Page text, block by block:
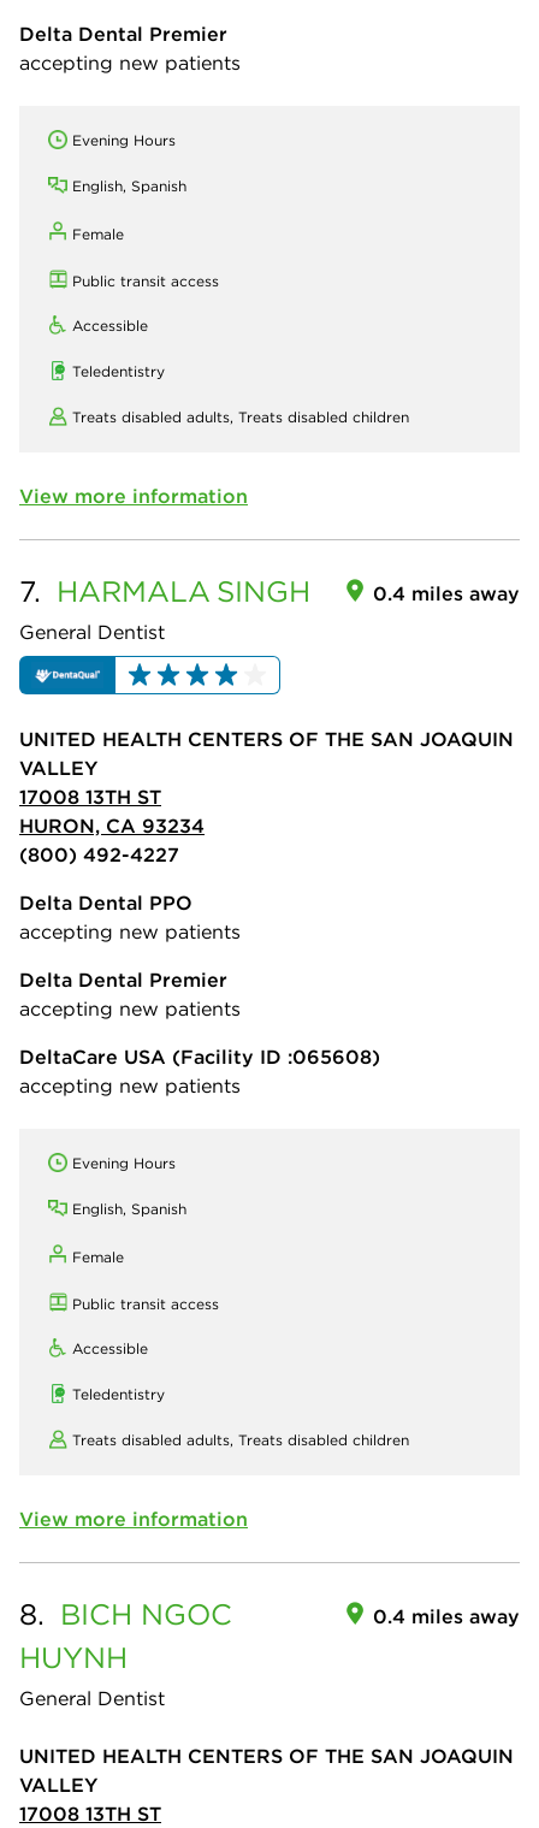
Delta Dental Premier
accepting new patients
Evening Hours
English, Spanish
Female
Public transit access
Accessible
Teledentistry
Treats disabled adults, Treats disabled children
View more information
7. HARMALA SINGH
General Dentist
0.4 miles away
UNITED HEALTH CENTERS OF THE SAN JOAQUIN
VALLEY
17008 13TH ST
HURON, CA 93234
(800) 492-4227
Delta Dental PPO
accepting new patients
Delta Dental Premier
accepting new patients
DeltaCare USA (Facility ID :065608)
accepting new patients
Evening Hours
English, Spanish
Female
Public transit access
Accessible
Teledentistry
Treats disabled adults, Treats disabled children
View more information
8. BICH NGOC
HUYNH
General Dentist
0.4 miles away
UNITED HEALTH CENTERS OF THE SAN JOAQUIN
VALLEY
17008 13TH ST